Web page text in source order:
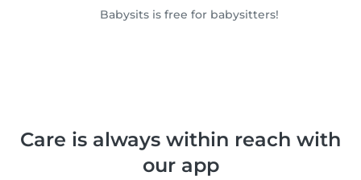
Babysits is free for babysitters!
Care is always within reach with
our app